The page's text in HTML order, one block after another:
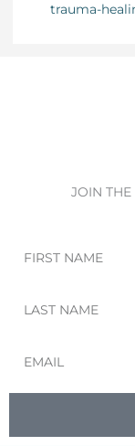
trauma-
JOIN
Name
Name